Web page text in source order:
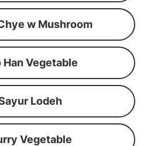
w Mushroom
Han Vegetable
Lodeh
Vegetable